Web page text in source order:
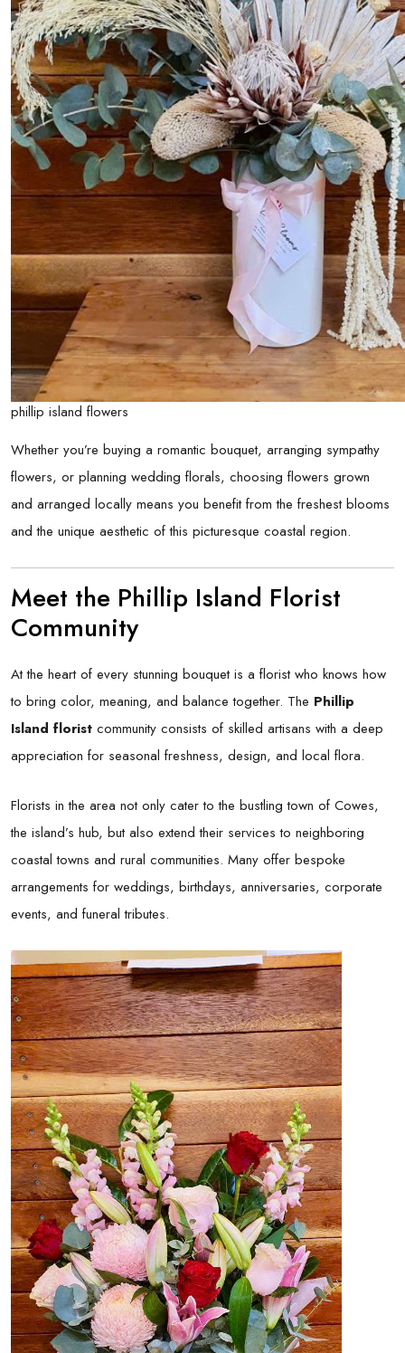
phillip island flowers
Whether you’re buying a romantic bouquet, arranging sympathy
flowers, or planning wedding florals, choosing flowers grown
and arranged locally means you benefit from the freshest blooms
and the unique aesthetic of this picturesque coastal region.
Meet the Phillip Island Florist
Community
At the heart of every stunning bouquet is a florist who knows how
to bring color, meaning, and balance together. The Phillip
Island florist community consists of skilled artisans with a deep
appreciation for seasonal freshness, design, and local flora.
Florists in the area not only cater to the bustling town of Cowes,
the island’s hub, but also extend their services to neighboring
coastal towns and rural communities. Many offer bespoke
arrangements for weddings, birthdays, anniversaries, corporate
events, and funeral tributes.